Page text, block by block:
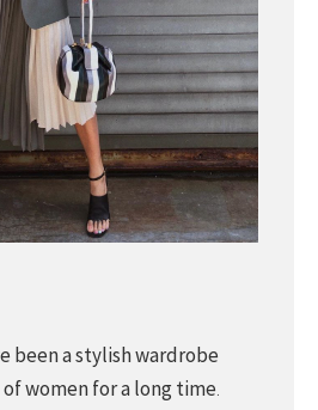
been a stylish wardrobe
women for a long time.